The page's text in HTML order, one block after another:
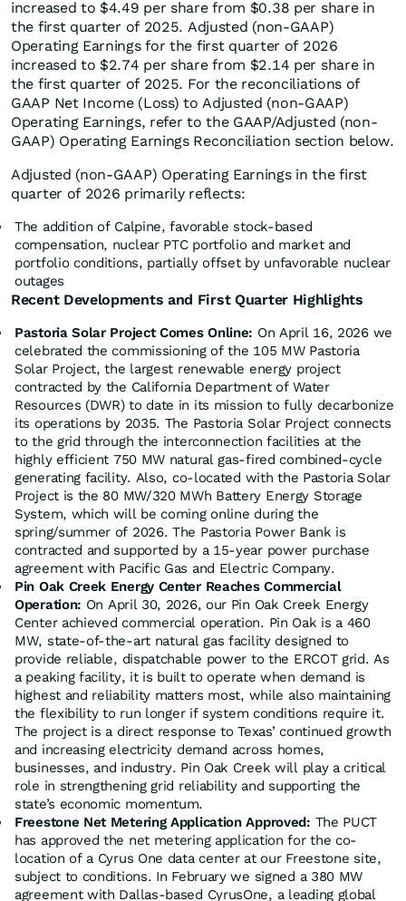
increased to $4.49 per share from $0.38 per share in
the first quarter of 2025. Adjusted (non-GAAP)
Operating Earnings for the first quarter of 2026
increased to $2.74 per share from $2.14 per share in
the first quarter of 2025. For the reconciliations of
GAAP Net Income (Loss) to Adjusted (non-GAAP)
Operating Earnings, refer to the GAAP/Adjusted (non-
GAAP) Operating Earnings Reconciliation section below.
Adjusted (non-GAAP) Operating Earnings in the first
quarter of 2026 primarily reflects:
The addition of Calpine, favorable stock-based
compensation, nuclear PTC portfolio and market and
portfolio conditions, partially offset by unfavorable nuclear
outages
Recent Developments and First Quarter Highlights
Pastoria Solar Project Comes Online: On April 16, 2026 we
celebrated the commissioning of the 105 MW Pastoria
Solar Project, the largest renewable energy project
contracted by the California Department of Water
Resources (DWR) to date in its mission to fully decarbonize
its operations by 2035. The Pastoria Solar Project connects
to the grid through the interconnection facilities at the
highly efficient 750 MW natural gas-fired combined-cycle
generating facility. Also, co-located with the Pastoria Solar
Project is the 80 MW/320 MWh Battery Energy Storage
System, which will be coming online during the
spring/summer of 2026. The Pastoria Power Bank is
contracted and supported by a 15-year power purchase
agreement with Pacific Gas and Electric Company.
Pin Oak Creek Energy Center Reaches Commercial
Operation: On April 30, 2026, our Pin Oak Creek Energy
Center achieved commercial operation. Pin Oak is a 460
MW, state-of-the-art natural gas facility designed to
provide reliable, dispatchable power to the ERCOT grid. As
a peaking facility, it is built to operate when demand is
highest and reliability matters most, while also maintaining
the flexibility to run longer if system conditions require it.
The project is a direct response to Texas’ continued growth
and increasing electricity demand across homes,
businesses, and industry. Pin Oak Creek will play a critical
role in strengthening grid reliability and supporting the
state’s economic momentum.
Freestone Net Metering Application Approved: The PUCT
has approved the net metering application for the co-
location of a Cyrus One data center at our Freestone site,
subject to conditions. In February we signed a 380 MW
agreement with Dallas-based CyrusOne, a leading global